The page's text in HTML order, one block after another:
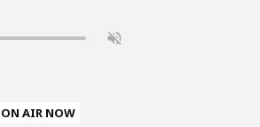
ON AIR NOW